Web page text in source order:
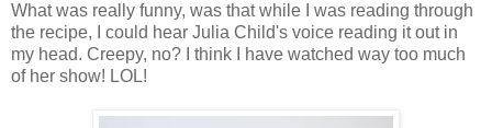
What was really funny, was that while I was reading through
the recipe, I could hear Julia Child's voice reading it out in
my head. Creepy, no? I think I have watched way too much
of her show! LOL!